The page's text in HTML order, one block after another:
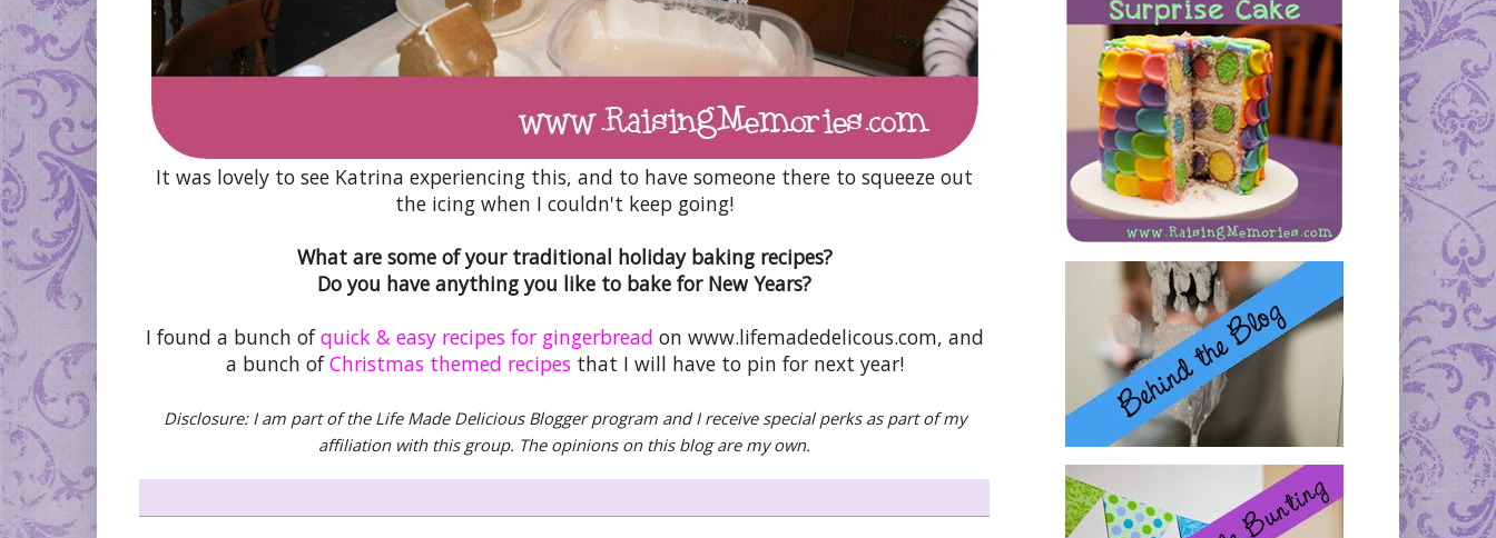
It was lovely to see Katrina experiencing this, and to have someone there to squeeze out
the icing when I couldn't keep going!
What are some of your traditional holiday baking recipes?
Do you have anything you like to bake for New Years?
I found a bunch ofquick & easy recipes for gingerbread on www.lifemadedelicous.com, and
a bunch ofChristmas themed recipesthat I will have to pin for next year!
Disclosure: I am part of the Life Made Delicious Blogger program and I receive special perks as part of my
affiliation with this group. The opinions on this blog are my own.